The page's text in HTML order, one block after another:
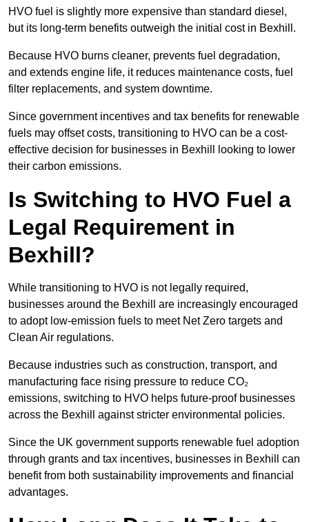
HVO fuel is slightly more expensive than standard diesel,
but its long-term benefits outweigh the initial cost in Bexhill.
Because HVO burns cleaner, prevents fuel degradation,
and extends engine life, it reduces maintenance costs, fuel
filter replacements, and system downtime.
Since government incentives and tax benefits for renewable
fuels may offset costs, transitioning to HVO can be a cost-
effective decision for businesses in Bexhill looking to lower
their carbon emissions.
Is Switching to HVO Fuel a
Legal Requirement in
Bexhill?
While transitioning to HVO is not legally required,
businesses around the Bexhill are increasingly encouraged
to adopt low-emission fuels to meet Net Zero targets and
Clean Air regulations.
Because industries such as construction, transport, and
manufacturing face rising pressure to reduce CO₂
emissions, switching to HVO helps future-proof businesses
across the Bexhill against stricter environmental policies.
Since the UK government supports renewable fuel adoption
through grants and tax incentives, businesses in Bexhill can
benefit from both sustainability improvements and financial
advantages.